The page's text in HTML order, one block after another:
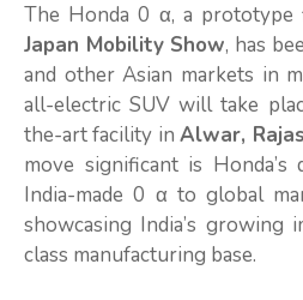
The Honda 0 α, a prototype
Japan Mobility Show, has
and other Asian markets in
all-electric SUV will take
the-art facility inAlwar,
move significant is
India-made 0 α to global
showcasing India’s growing
class manufacturing base.